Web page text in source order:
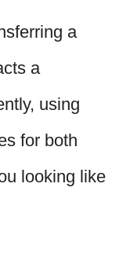
a
a
using
for both
looking like